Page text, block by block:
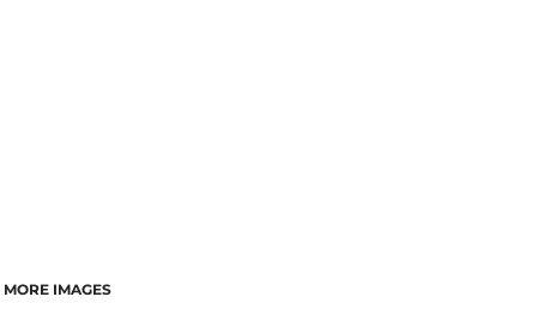
MORE IMAGES